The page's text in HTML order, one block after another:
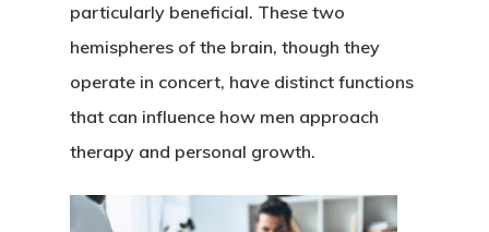
particularly beneficial. These two
hemispheres of the brain, though they
operate in concert, have distinct functions
that can influence how men approach
therapy and personal growth.